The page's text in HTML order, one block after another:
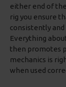
either end of
rig you ensure
consistently
Everything
then promotes
mechanics is
when used